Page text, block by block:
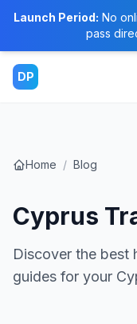
Launch Period: No
pass
DP
Home / Blog
Cyprus
Discover the best
guides for your